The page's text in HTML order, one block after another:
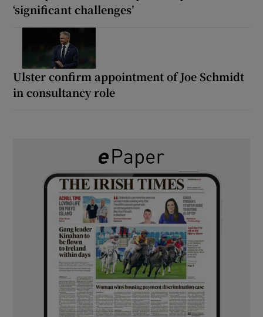
‘significant challenges’
Ulster confirm appointment of Joe Schmidt
in consultancy role